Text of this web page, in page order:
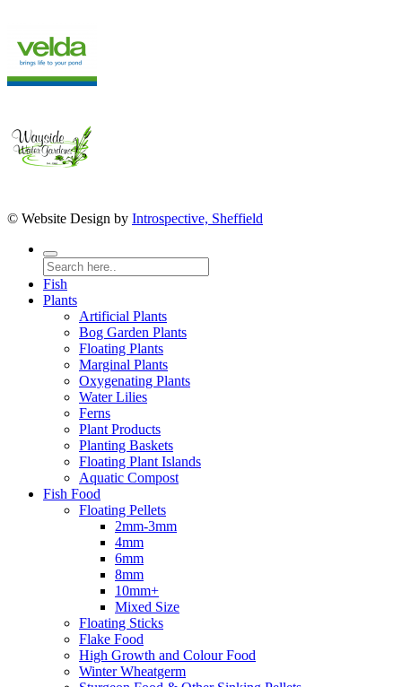
© Website Design by Introspective, Sheffield
Fish
Plants
Artificial Plants
Bog Garden Plants
Floating Plants
Marginal Plants
Oxygenating Plants
Water Lilies
Ferns
Plant Products
Planting Baskets
Floating Plant Islands
Aquatic Compost
Fish Food
Floating Pellets
2mm-3mm
4mm
6mm
8mm
10mm+
Mixed Size
Floating Sticks
Flake Food
High Growth and Colour Food
Winter Wheatgerm